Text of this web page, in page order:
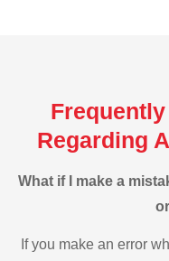
Regarding
What if I make a
If you make an error